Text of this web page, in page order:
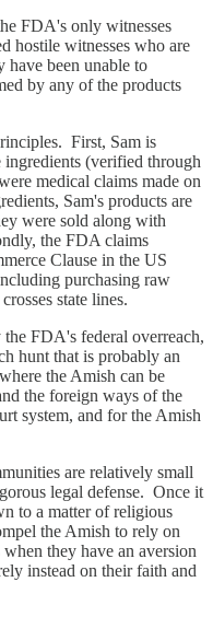
FDA's only witnesses
hostile witnesses who are
been unable to
by any of the products
First, Sam is
ingredients (verified through
medical claims made on
Sam's products are
were sold along with
the FDA claims
Clause in the US
purchasing raw
state lines.
FDA's federal overreach,
hunt that is probably an
the Amish can be
the foreign ways of the
system, and for the Amish
are relatively small
legal defense. Once it
to a matter of religious
the Amish to rely on
they have an aversion
instead on their faith and